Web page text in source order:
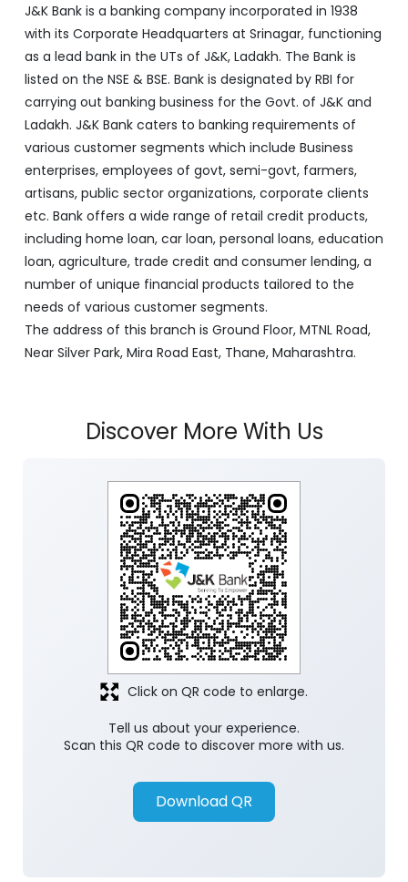
J&K Bank is a banking company incorporated in 1938
with its Corporate Headquarters at Srinagar, functioning
as a lead bank in the UTs of J&K, Ladakh. The Bank is
listed on the NSE & BSE. Bank is designated by RBI for
carrying out banking business for the Govt. of J&K and
Ladakh. J&K Bank caters to banking requirements of
various customer segments which include Business
enterprises, employees of govt, semi-govt, farmers,
artisans, public sector organizations, corporate clients
etc. Bank offers a wide range of retail credit products,
including home loan, car loan, personal loans, education
loan, agriculture, trade credit and consumer lending, a
number of unique financial products tailored to the
needs of various customer segments.
The address of this branch is Ground Floor, MTNL Road,
Near Silver Park, Mira Road East, Thane, Maharashtra.
Discover More With Us
Tell us about your experience.
Scan this QR code to discover more with us.
Download QR
Click on QR code to enlarge.